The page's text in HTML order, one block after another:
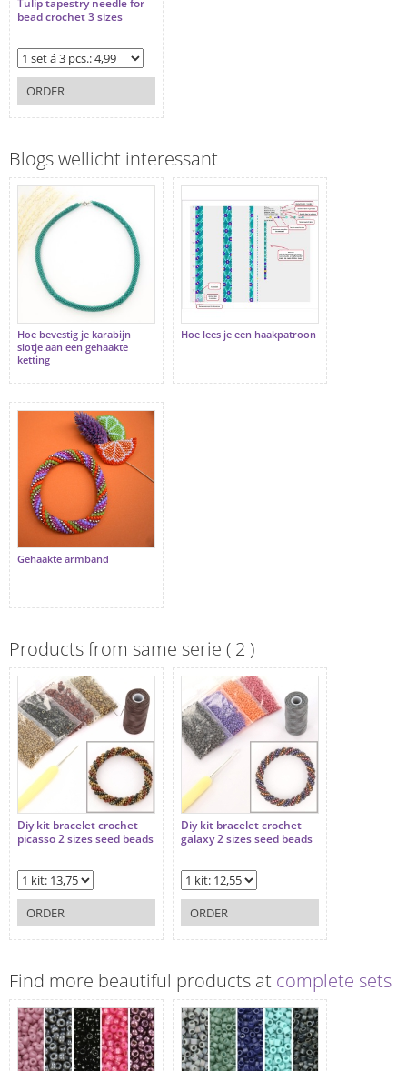
Tulip tapestry needle for
bead crochet 3 sizes
ORDER
Blogs wellicht interessant
Hoe bevestig je karabijn
slotje aan een gehaakte
ketting
Hoe lees je een haakpatroon
Gehaakte armband
Products from same serie ( 2 )
Diy kit bracelet crochet
picasso 2 sizes seed beads
ORDER
Diy kit bracelet crochet
galaxy 2 sizes seed beads
ORDER
Find more beautiful products at complete sets